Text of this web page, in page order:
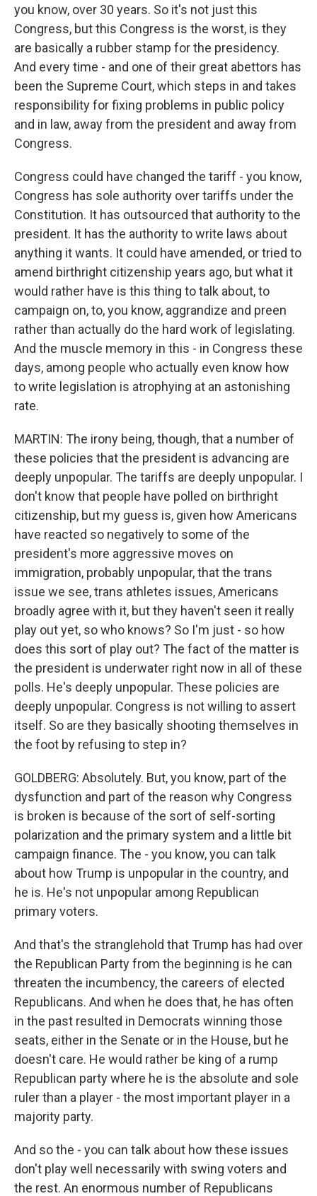
you know, over 30 years. So it's not just this
Congress, but this Congress is the worst, is they
are basically a rubber stamp for the presidency.
And every time - and one of their great abettors has
been the Supreme Court, which steps in and takes
responsibility for fixing problems in public policy
and in law, away from the president and away from
Congress.
Congress could have changed the tariff - you know,
Congress has sole authority over tariffs under the
Constitution. It has outsourced that authority to the
president. It has the authority to write laws about
anything it wants. It could have amended, or tried to
amend birthright citizenship years ago, but what it
would rather have is this thing to talk about, to
campaign on, to, you know, aggrandize and preen
rather than actually do the hard work of legislating.
And the muscle memory in this - in Congress these
days, among people who actually even know how
to write legislation is atrophying at an astonishing
rate.
MARTIN: The irony being, though, that a number of
these policies that the president is advancing are
deeply unpopular. The tariffs are deeply unpopular. I
don't know that people have polled on birthright
citizenship, but my guess is, given how Americans
have reacted so negatively to some of the
president's more aggressive moves on
immigration, probably unpopular, that the trans
issue we see, trans athletes issues, Americans
broadly agree with it, but they haven't seen it really
play out yet, so who knows? So I'm just - so how
does this sort of play out? The fact of the matter is
the president is underwater right now in all of these
polls. He's deeply unpopular. These policies are
deeply unpopular. Congress is not willing to assert
itself. So are they basically shooting themselves in
the foot by refusing to step in?
GOLDBERG: Absolutely. But, you know, part of the
dysfunction and part of the reason why Congress
is broken is because of the sort of self-sorting
polarization and the primary system and a little bit
campaign finance. The - you know, you can talk
about how Trump is unpopular in the country, and
he is. He's not unpopular among Republican
primary voters.
And that's the stranglehold that Trump has had over
the Republican Party from the beginning is he can
threaten the incumbency, the careers of elected
Republicans. And when he does that, he has often
in the past resulted in Democrats winning those
seats, either in the Senate or in the House, but he
doesn't care. He would rather be king of a rump
Republican party where he is the absolute and sole
ruler than a player - the most important player in a
majority party.
And so the - you can talk about how these issues
don't play well necessarily with swing voters and
the rest. An enormous number of Republicans